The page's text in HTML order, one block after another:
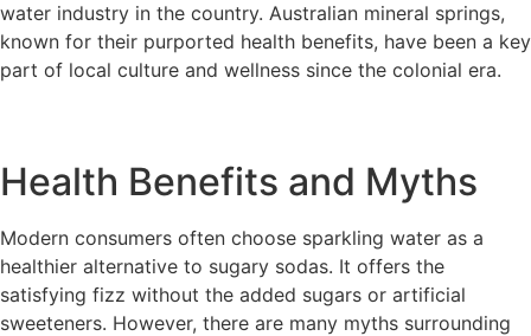
water industry in the country. Australian mineral springs,
known for their purported health benefits, have been a key
part of local culture and wellness since the colonial era.
Health Benefits and Myths
Modern consumers often choose sparkling water as a
healthier alternative to sugary sodas. It offers the
satisfying fizz without the added sugars or artificial
sweeteners. However, there are many myths surrounding